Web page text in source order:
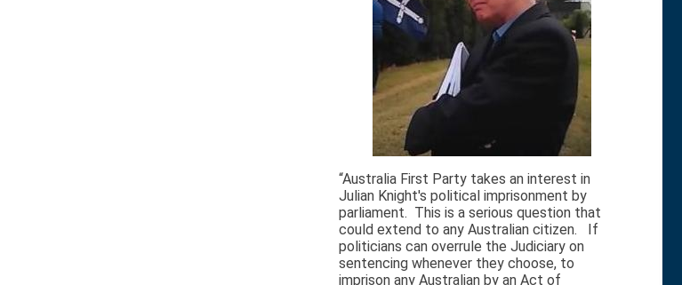
“Australia First Party takes an interest in
Julian Knight's political imprisonment by
parliament. This is a serious question that
could extend to any Australian citizen. If
politicians can overrule the Judiciary on
sentencing whenever they choose, to
imprison any Australian by an Act of